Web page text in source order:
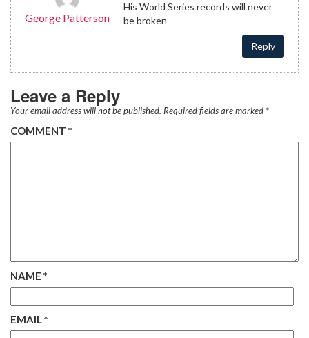
George Patterson
His World Series records will never
be broken
Reply
Leave a Reply
Your email address will not be published. Required fields are marked *
COMMENT *
NAME *
EMAIL*